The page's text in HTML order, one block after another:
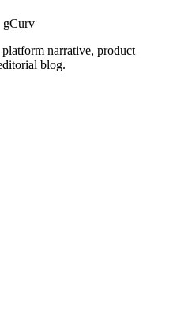
gCurv
narrative, product
blog.